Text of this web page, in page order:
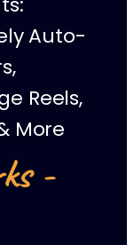
Auto-
Reels,
More
-